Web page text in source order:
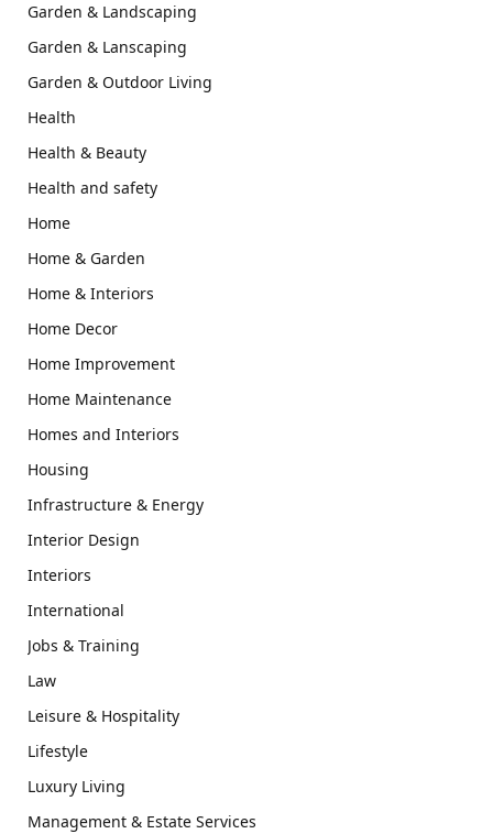
Garden & Landscaping
Garden & Lanscaping
Garden & Outdoor Living
Health
Health & Beauty
Health and safety
Home
Home & Garden
Home & Interiors
Home Decor
Home Improvement
Home Maintenance
Homes and Interiors
Housing
Infrastructure & Energy
Interior Design
Interiors
International
Jobs & Training
Law
Leisure & Hospitality
Lifestyle
Luxury Living
Management & Estate Services